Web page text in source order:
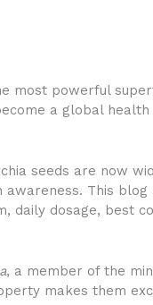
most powerful
a global
seeds are now
This blog
daily dosage, best
, a member of the
makes them